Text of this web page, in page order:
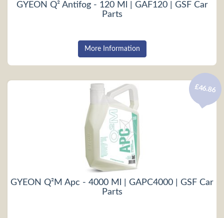
GYEON Q² Antifog - 120 Ml | GAF120 | GSF Car
Parts
More Information
GYEON Q²M Apc - 4000 Ml | GAPC4000 | GSF Car
Parts
£46.86